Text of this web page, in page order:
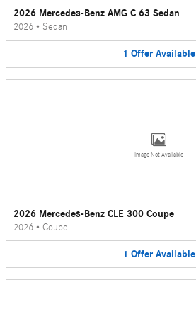
2026 Mercedes-Benz AMG C 63 Sedan
2026 • Sedan
1 Offer Available
Image Not Available
2026 Mercedes-Benz CLE 300 Coupe
2026 • Coupe
1 Offer Available